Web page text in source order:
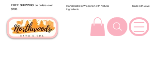
FREE SHIPPING on orders over
$100.
Handcrafted in Wisconsin with Natural
Ingredients
Made with Love